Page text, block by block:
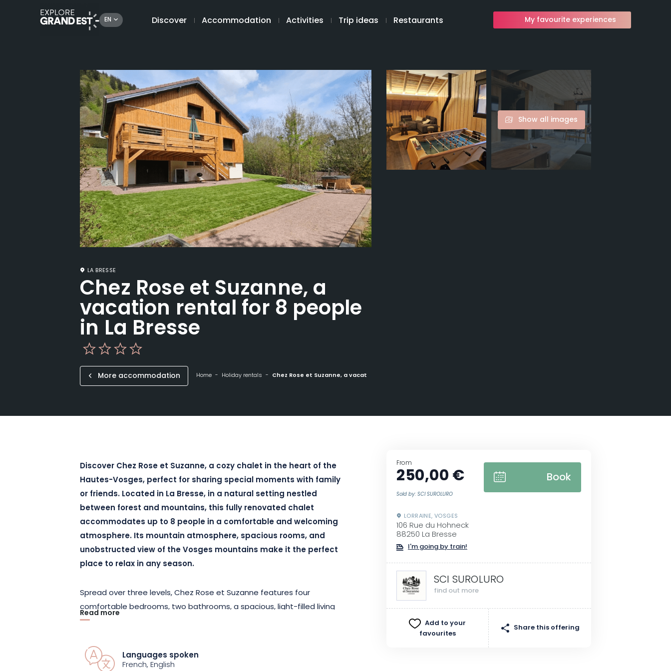
EN Discover Accommodation Activities Trip ideas Restaurants My favourite experiences
Show all images
LA BRESSE
Chez Rose et Suzanne, a
vacation rental for 8 people
in La Bresse
More accommodation Home Holiday rentals Chez Rose et Suzanne, a vacation rental for 8 people in La Bresse
Discover Chez Rose et Suzanne, a cozy chalet in the heart of the
Hautes-Vosges, perfect for sharing special moments with family
or friends. Located in La Bresse, in a natural setting nestled
between forest and mountains, this fully renovated chalet
accommodates up to 8 people in a comfortable and welcoming
atmosphere. Its mountain atmosphere, spacious rooms, and
unobstructed view of the Vosges mountains make it the perfect
place to relax in any season.
Spread over three levels, Chez Rose et Suzanne features four
comfortable bedrooms, two bathrooms, a spacious, light-filled living
area, and a fully equipped kitchen to make your stay as easy as
cozy evenings after a day spent outdoors. Both children and adults will
also enjoy the game room with a foosball table, designed to extend
Read more
Languages spoken
French, English
From
250,00 €
Sold by: SCI SUROLURO
Book
LORRAINE, VOSGES
106 Rue du Hohneck
88250 La Bresse
I'm going by train!
SCI SUROLURO
find out more
Add to your
favourites
Share this offering